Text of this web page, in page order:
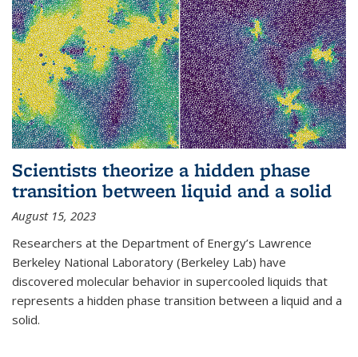
Scientists theorize a hidden phase
transition between liquid and a solid
August 15, 2023
Researchers at the Department of Energy’s Lawrence
Berkeley National Laboratory (Berkeley Lab) have
discovered molecular behavior in supercooled liquids that
represents a hidden phase transition between a liquid and a
solid.